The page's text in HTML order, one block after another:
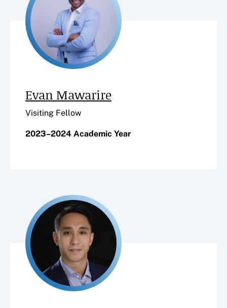
Evan Mawarire
Visiting Fellow
2023–2024 Academic Year